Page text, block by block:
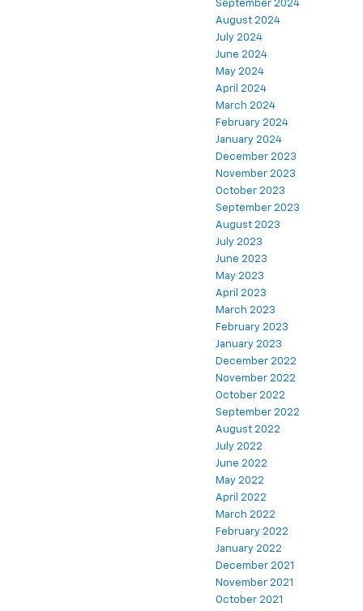
September 2024
August 2024
July 2024
June 2024
May 2024
April 2024
March 2024
February 2024
January 2024
December 2023
November 2023
October 2023
September 2023
August 2023
July 2023
June 2023
May 2023
April 2023
March 2023
February 2023
January 2023
December 2022
November 2022
October 2022
September 2022
August 2022
July 2022
June 2022
May 2022
April 2022
March 2022
February 2022
January 2022
December 2021
November 2021
October 2021